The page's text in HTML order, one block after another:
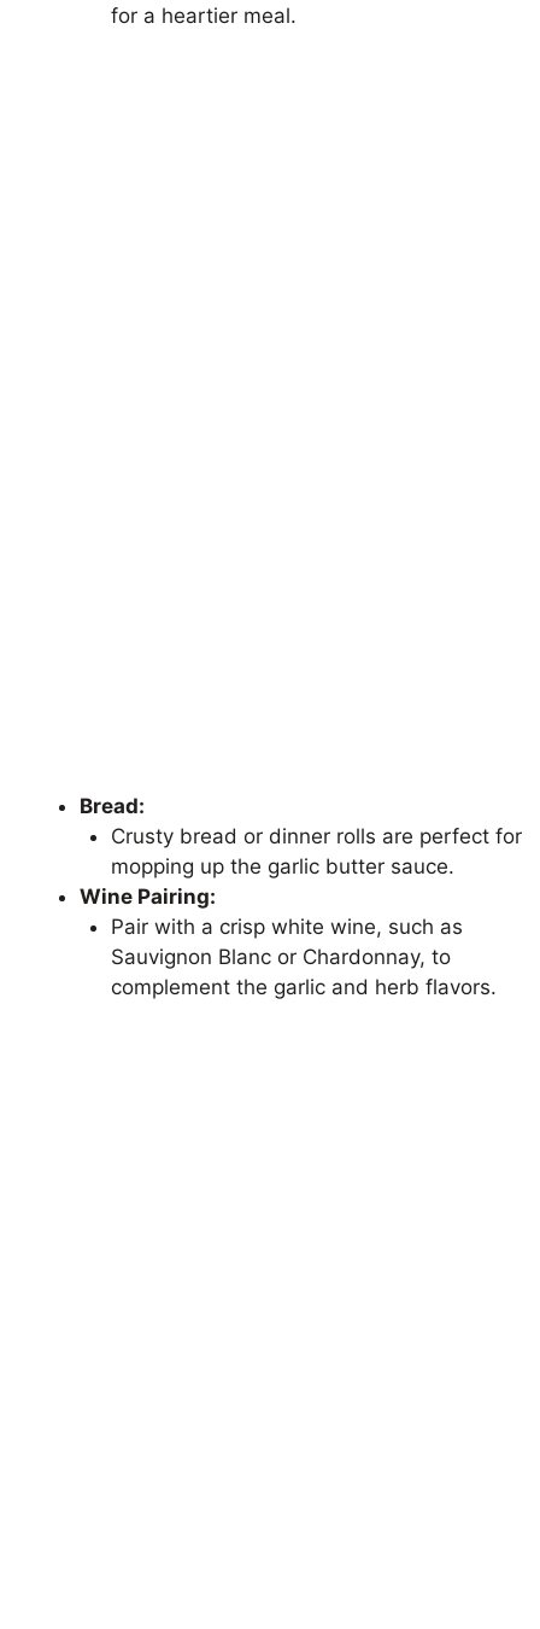
for a heartier meal.
Bread:
Crusty bread or dinner rolls are perfect for
mopping up the garlic butter sauce.
Wine Pairing:
Pair with a crisp white wine, such as
Sauvignon Blanc or Chardonnay, to
complement the garlic and herb flavors.